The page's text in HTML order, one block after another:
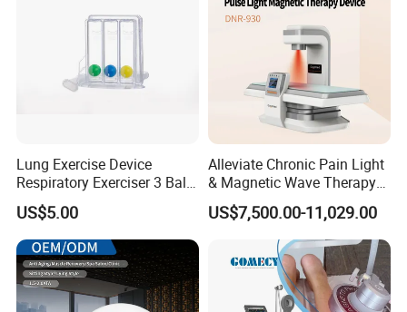
Lung Exercise Device
Respiratory Exerciser 3 Ball
Spirometer Plastic Medical
Incentive Breathing
US$5.00
Alleviate Chronic Pain Light
& Magnetic Wave Therapy
Device for Shoulder
Periarthritis Treatment
US$7,500.00-11,029.00